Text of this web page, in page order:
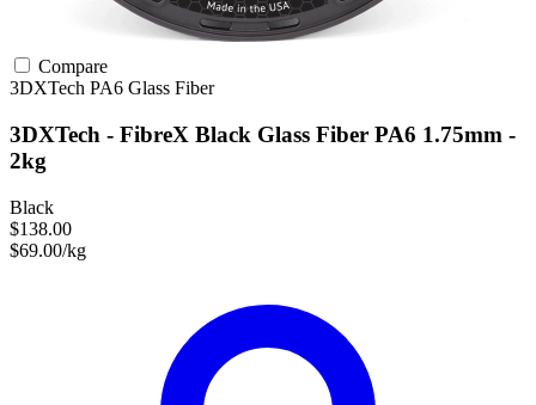
Compare
3DXTech PA6 Glass Fiber
3DXTech - FibreX Black Glass Fiber PA6 1.75mm -
2kg
Black
$138.00
$69.00/kg